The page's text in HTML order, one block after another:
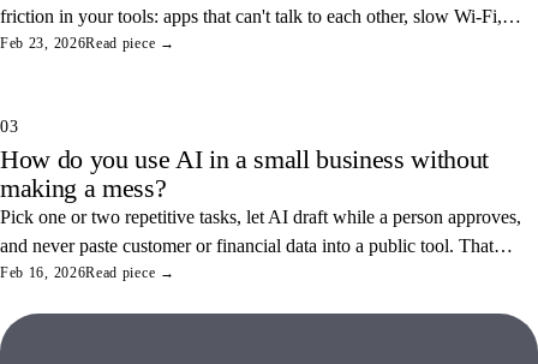
friction in your tools: apps that can't talk to each other, slow Wi-Fi,
and tangled access. Here's how to find and fix the three most
Feb 23, 2026Read piece →
03
How do you use AI in a small business without
making a mess?
Pick one or two repetitive tasks, let AI draft while a person approves,
and never paste customer or financial data into a public tool. That
combination saves real hours and keeps your data off someone else's
Feb 16, 2026Read piece →